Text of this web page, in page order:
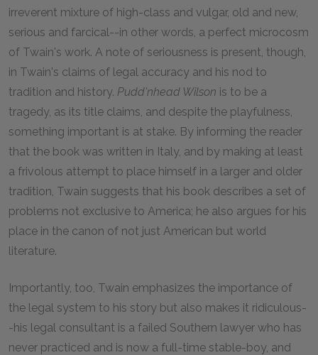
irreverent mixture of high-class and vulgar, old and new,
serious and farcical--in other words, a perfect microcosm
of Twain's work. A note of seriousness is present, though,
in Twain's claims of legal accuracy and his nod to
tradition and history. Pudd'nhead Wilson is to be a
tragedy, as its title claims, and despite the playfulness,
something important is at stake. By informing the reader
that the book was written in Italy, and by making at least
a frivolous attempt to place himself in a larger and older
tradition, Twain suggests that his book describes a set of
problems not exclusive to America; he also argues for his
place in the canon of not just American but world
literature.
Importantly, too, Twain emphasizes the importance of
the legal system to his story but also makes it ridiculous-
-his legal consultant is a failed Southern lawyer who has
never practiced and is now a full-time stable-boy, and